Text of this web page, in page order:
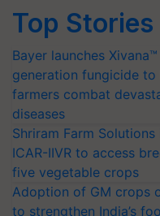
Top Stories
Bayer launches
generation fungicide
farmers combat
diseases
Shriram Farm
ICAR-IIVR to access
five vegetable crops
Adoption of GM crops
to strengthen India’s